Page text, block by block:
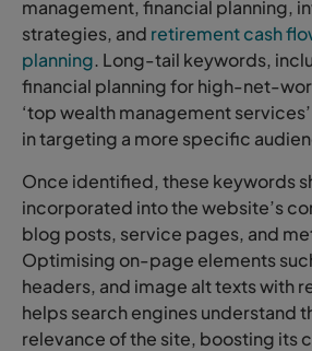
management, financial planning,
strategies, and retirement cash
planning. Long-tail keywords,
financial planning for high-net-
‘top wealth management
in targeting a more specific
Once identified, these keywords
incorporated into the website’s
blog posts, service pages, and
Optimising on-page elements
headers, and image alt texts with
helps search engines understand
relevance of the site, boosting its